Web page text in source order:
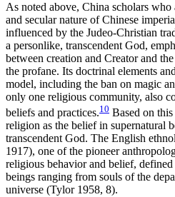
As noted above, China scholars
and secular nature of Chinese
influenced by the Judeo-Christian
a personlike, transcendent God,
between creation and Creator and
the profane. Its doctrinal elements
model, including the ban on magic
only one religious community, also
beliefs and practices.10 Based on
religion as the belief in supernatural
transcendent God. The English
1917), one of the pioneer
religious behavior and belief,
beings ranging from souls of the
universe (Tylor 1958, 8).